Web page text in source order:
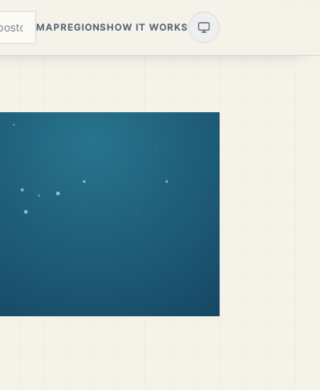
MAPREGIONSHOW IT WORKS